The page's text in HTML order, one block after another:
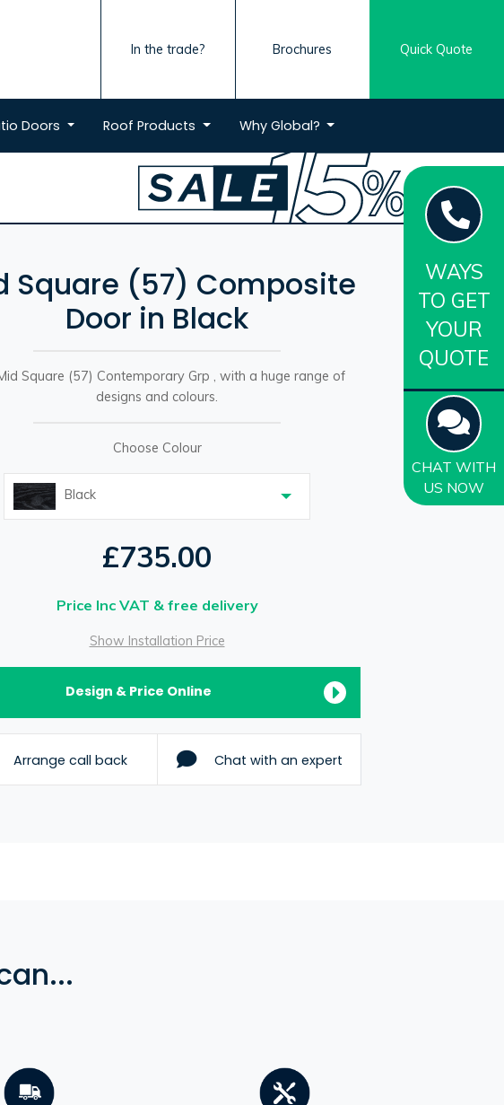
WAYS
TO GET
YOUR
QUOTE
CHAT WITH
US NOW
In the trade? Brochures Quick Quote
Doors RoofProducts Why Global?
Square (57) Composite
Door in Black
Square (57) Contemporary Grp , with a huge range of
designs and colours.
Choose Colour
Black
£735.00
Price Inc VAT & free delivery
Show Installation Price
Design & Price Online
Arrange call back Chat with an expert